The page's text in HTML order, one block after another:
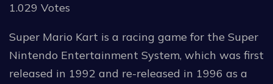
1.029 Votes
Super Mario Kart is a racing game for the Super
Nintendo Entertainment System, which was first
released in 1992 and re-released in 1996 as a